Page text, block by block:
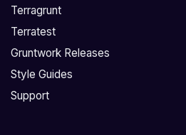
t
w
o
k
s
e
a
s
`
v
Terragrunt
Terratest
Gruntwork Releases
Style Guides
Support